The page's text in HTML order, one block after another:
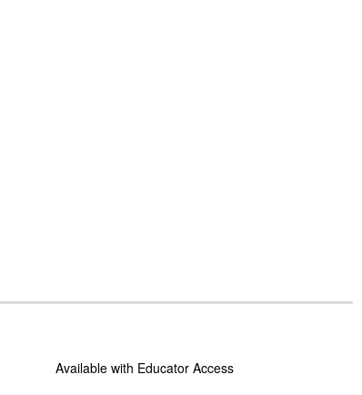
Available with Educator Access